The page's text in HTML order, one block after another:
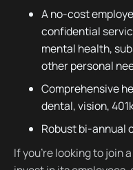
A no-cost
confidential
mental health,
other personal
Comprehensive
dental, vision,
Robust bi-annual
If you're looking to join